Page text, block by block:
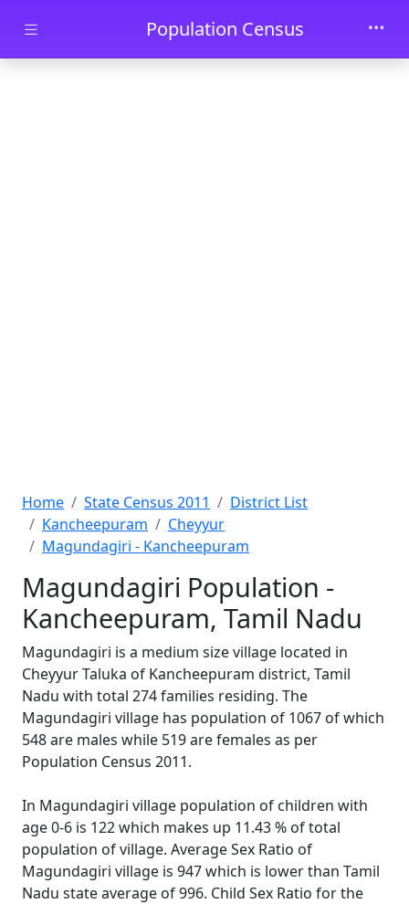
Skip to main contentPopulation Census
Home State Census 2011
District List
Kancheepuram
Cheyyur
Magundagiri - Kancheepuram
Magundagiri Population -
Kancheepuram, Tamil Nadu
Magundagiri is a medium size village located in
Cheyyur Taluka of Kancheepuram district, Tamil
Nadu with total 274 families residing. The
Magundagiri village has population of 1067 of which
548 are males while 519 are females as per
Population Census 2011.
In Magundagiri village population of children with
age 0-6 is 122 which makes up 11.43 % of total
population of village. Average Sex Ratio of
Magundagiri village is 947 which is lower than Tamil
Nadu state average of 996. Child Sex Ratio for the